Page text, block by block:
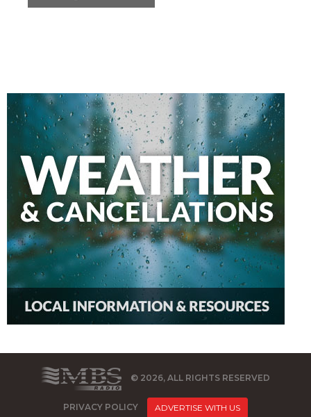
© 2026, ALL RIGHTS RESERVED
PRIVACY POLICY ADVERTISE WITH US